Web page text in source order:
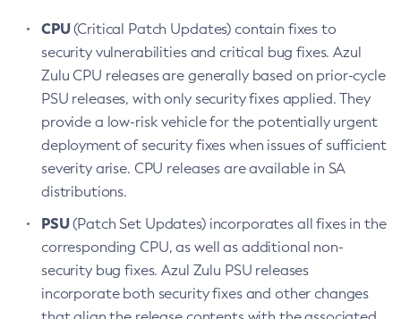
CPU(Critical Patch Updates) contain fixes to
security vulnerabilities and critical bug fixes. Azul
Zulu CPU releases are generally based on prior-cycle
PSU releases, with only security fixes applied. They
provide a low-risk vehicle for the potentially urgent
deployment of security fixes when issues of sufficient
severity arise. CPU releases are available in SA
distributions.
PSU(Patch Set Updates) incorporates all fixes in the
corresponding CPU, as well as additional non-
security bug fixes. Azul Zulu PSU releases
incorporate both security fixes and other changes